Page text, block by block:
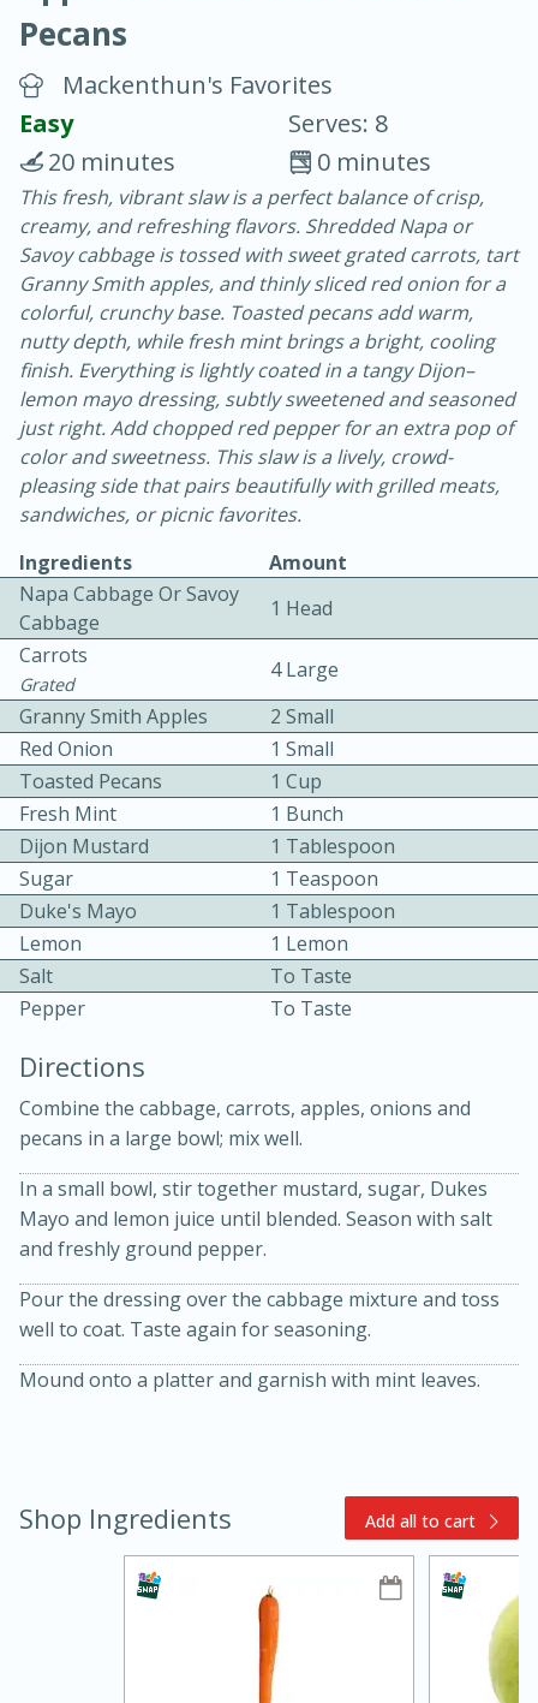
Blackberry Panna Cotta
20 min.
10 min.
Bacon, Egg, and Cheese Cups
Easy Serves: 12
10min
Slow Cooker BBQ Ribs
Medium Serves: 6
3hr
15min
Pecans
Mackenthun's Favorites
Easy
Serves: 8
0 minutes
20 minutes
This fresh, vibrant slaw is a perfect balance of crisp,
creamy, and refreshing flavors. Shredded Napa or
Savoy cabbage is tossed with sweet grated carrots, tart
Granny Smith apples, and thinly sliced red onion for a
colorful, crunchy base. Toasted pecans add warm,
nutty depth, while fresh mint brings a bright, cooling
finish. Everything is lightly coated in a tangy Dijon–
lemon mayo dressing, subtly sweetened and seasoned
just right. Add chopped red pepper for an extra pop of
color and sweetness. This slaw is a lively, crowd-
pleasing side that pairs beautifully with grilled meats,
sandwiches, or picnic favorites.
Ingredients
Amount
Napa Cabbage Or Savoy
Cabbage
1 Head
Carrots
Grated
4 Large
Granny Smith Apples
2 Small
Red Onion
1 Small
Toasted Pecans
1 Cup
Fresh Mint
1 Bunch
Dijon Mustard
1 Tablespoon
Sugar
1 Teaspoon
Duke's Mayo
1 Tablespoon
Lemon
1 Lemon
Salt
To Taste
Pepper
To Taste
Directions
Combine the cabbage, carrots, apples, onions and
pecans in a large bowl; mix well.
In a small bowl, stir together mustard, sugar, Dukes
Mayo and lemon juice until blended. Season with salt
and freshly ground pepper.
Pour the dressing over the cabbage mixture and toss
well to coat. Taste again for seasoning.
Mound onto a platter and garnish with mint leaves.
Shop Ingredients Add all to cart